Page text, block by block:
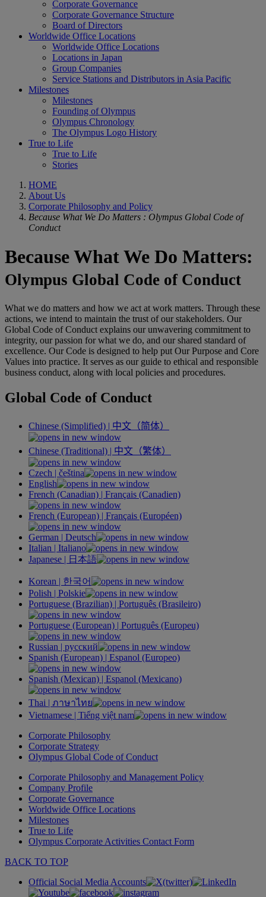
Corporate Governance
Corporate Governance Structure
Board of Directors
Worldwide Office Locations
Worldwide Office Locations
Locations in Japan
Group Companies
Service Stations and Distributors in Asia Pacific
Milestones
Milestones
Founding of Olympus
Olympus Chronology
The Olympus Logo History
True to Life
True to Life
Stories
HOME
About Us
Corporate Philosophy and Policy
Because What We Do Matters : Olympus Global Code of
Conduct
Because What We Do Matters:
Olympus Global Code of Conduct
What we do matters and how we act at work matters. Through these
actions, we intend to maintain the trust of our stakeholders. Our
Global Code of Conduct explains our unwavering commitment to
integrity, our passion for what we do, and our shared standard of
excellence. Our Code is designed to help put Our Purpose and Core
Values into practice. It serves as our guide to ethical and responsible
business conduct, along with local policies and procedures.
Global Code of Conduct
Chinese (Simplified) | 中文（简体）
Chinese (Traditional) | 中文（繁体）
Czech | čeština
English
French (Canadian) | Français (Canadien)
French (European) | Français (Européen)
German | Deutsch
Italian | Italiano
Japanese | 日本語
Korean | 한국어
Polish | Polskie
Portuguese (Brazilian) | Português (Brasileiro)
Portuguese (European) | Português (Europeu)
Russian | русский
Spanish (European) | Espanol (Europeo)
Spanish (Mexican) | Espanol (Mexicano)
Thai | ภาษาไทย
Vietnamese | Tiếng việt nam
Corporate Philosophy
Corporate Strategy
Olympus Global Code of Conduct
Corporate Philosophy and Management Policy
Company Profile
Corporate Governance
Worldwide Office Locations
Milestones
True to Life
Olympus Corporate Activities Contact Form
BACK TO TOP
Official Social Media Accounts